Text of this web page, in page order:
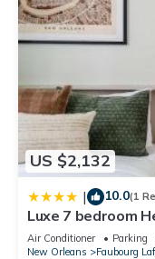
US $2,132
| 10.0(1
Luxe 7 bedroom
Heirloom
Air Conditioner Parking
New Orleans
Faubourg